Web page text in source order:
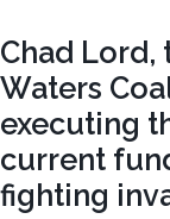
Chad Lord,
Waters
executing
current
fighting